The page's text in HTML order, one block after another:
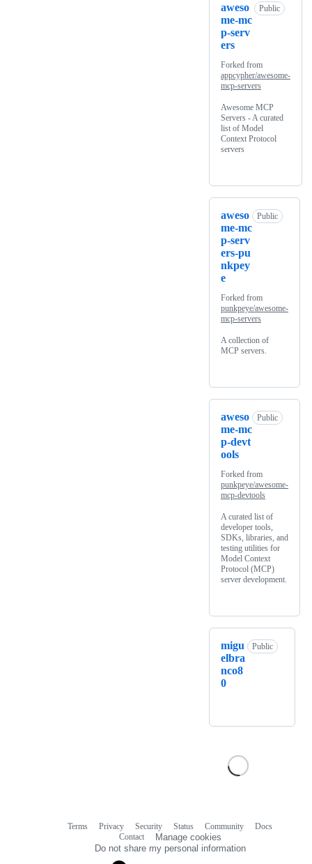
aweso
me-mc
p-serv
ers
Public
Forked from
appcypher/awesome-
mcp-servers
Awesome MCP
Servers - A curated
list of Model
Context Protocol
servers
aweso
me-mc
p-serv
ers-pu
nkpey
e
Public
Forked from
punkpeye/awesome-
mcp-servers
A collection of
MCP servers.
aweso
me-mc
p-devt
ools
Public
Forked from
punkpeye/awesome-
mcp-devtools
A curated list of
developer tools,
SDKs, libraries, and
testing utilities for
Model Context
Protocol (MCP)
server development.
migu
elbra
nco8
0
Public
Terms Privacy Security Status Community
Docs
Contact
Manage cookies
Do not share my personal information